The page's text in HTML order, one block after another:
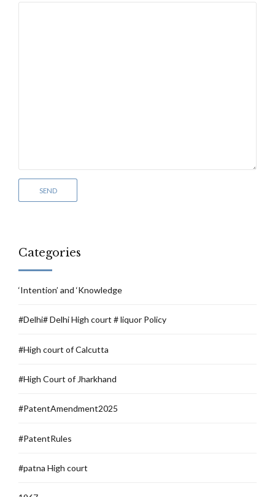
Categories
‘Intention’ and ‘Knowledge
#Delhi# Delhi High court # liquor Policy
#High court of Calcutta
#High Court of Jharkhand
#PatentAmendment2025
#PatentRules
#patna High court